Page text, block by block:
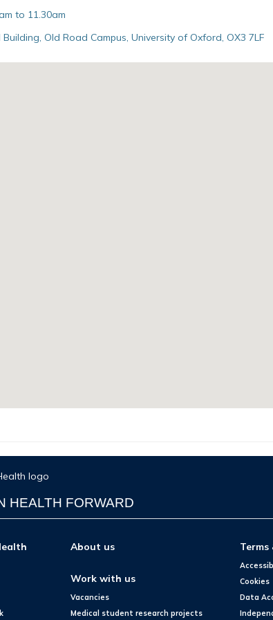
to 11.30am
Old Road Campus, University of Oxford, OX3 7LF
HEALTH FORWARD
About us
Work with us
Vacancies
Medical student research projects
Terms
Cookies
Data